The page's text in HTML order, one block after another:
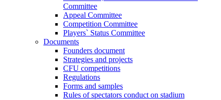
Committee
Appeal Committee
Competition Committee
Players` Status Committee
Documents
Founders document
Strategies and projects
CFU competitions
Regulations
Forms and samples
Rules of spectators conduct on stadium